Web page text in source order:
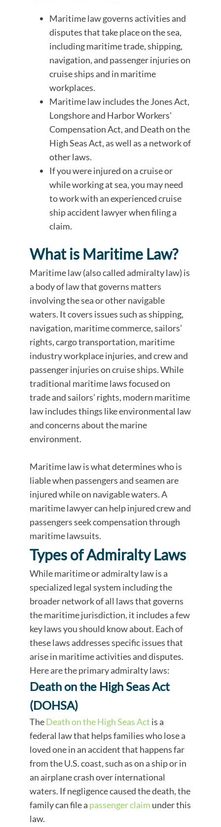
Maritime law governs activities and
disputes that take place on the sea,
including maritime trade, shipping,
navigation, and passenger injuries on
cruise ships and in maritime
workplaces.
Maritime law includes the Jones Act,
Longshore and Harbor Workers'
Compensation Act, and Death on the
High Seas Act, as well as a network of
other laws.
If you were injured on a cruise or
while working at sea, you may need
to work with an experienced cruise
ship accident lawyer when filing a
claim.
What is Maritime Law?
Maritime law (also called admiralty law) is
a body of law that governs matters
involving the sea or other navigable
waters. It covers issues such as shipping,
navigation, maritime commerce, sailors’
rights, cargo transportation, maritime
industry workplace injuries, and crew and
passenger injuries on cruise ships. While
traditional maritime laws focused on
trade and sailors’ rights, modern maritime
law includes things like environmental law
and concerns about the marine
environment.
Maritime law is what determines who is
liable when passengers and seamen are
injured while on navigable waters. A
maritime lawyer can help injured crew and
passengers seek compensation through
maritime lawsuits.
Types of Admiralty Laws
While maritime or admiralty law is a
specialized legal system including the
broader network of all laws that governs
the maritime jurisdiction, it includes a few
key laws you should know about. Each of
these laws addresses specific issues that
arise in maritime activities and disputes.
Here are the primary admiralty laws:
Death on the High Seas Act
(DOHSA)
TheDeath on the High Seas Act is a
federal law that helps families who lose a
loved one in an accident that happens far
from the U.S. coast, such as on a ship or in
an airplane crash over international
waters. If negligence caused the death, the
family can file a passenger claim under this
law.